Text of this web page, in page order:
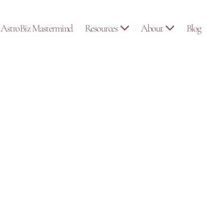
AstroBiz Mastermind Resources About Blog